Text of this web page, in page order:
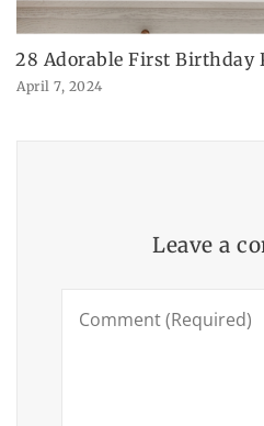
28 Adorable First Birthday
April 7, 2024
Leave a